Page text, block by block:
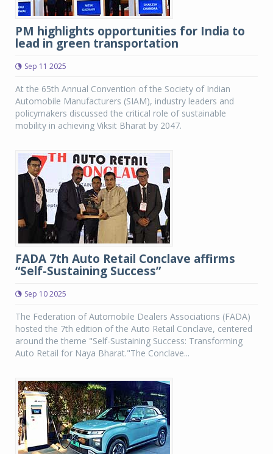
PM highlights opportunities for India to
lead in green transportation
Sep 11 2025
At the 65th Annual Convention of the Society of Indian
Automobile Manufacturers (SIAM), industry leaders and
policymakers discussed the critical role of sustainable
mobility in achieving Viksit Bharat by 2047.
FADA 7th Auto Retail Conclave affirms
“Self-Sustaining Success”
Sep 10 2025
The Federation of Automobile Dealers Associations (FADA)
hosted the 7th edition of the Auto Retail Conclave, centered
around the theme "Self-Sustaining Success: Transforming
Auto Retail for Naya Bharat."The Conclave...